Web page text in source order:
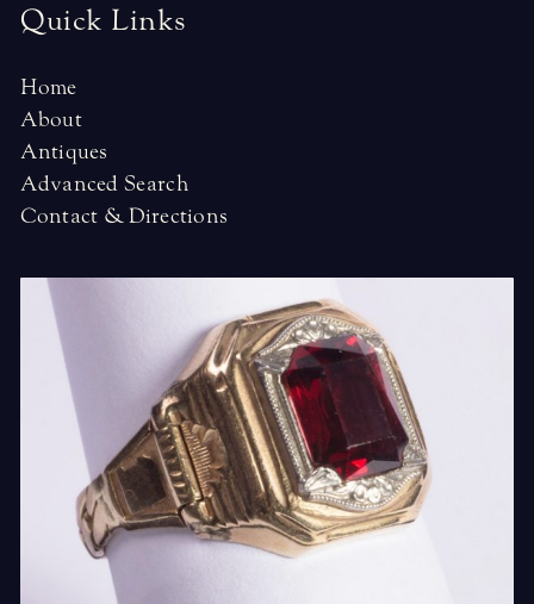
Quick Links
Home
About
Antiques
Advanced Search
Contact & Directions